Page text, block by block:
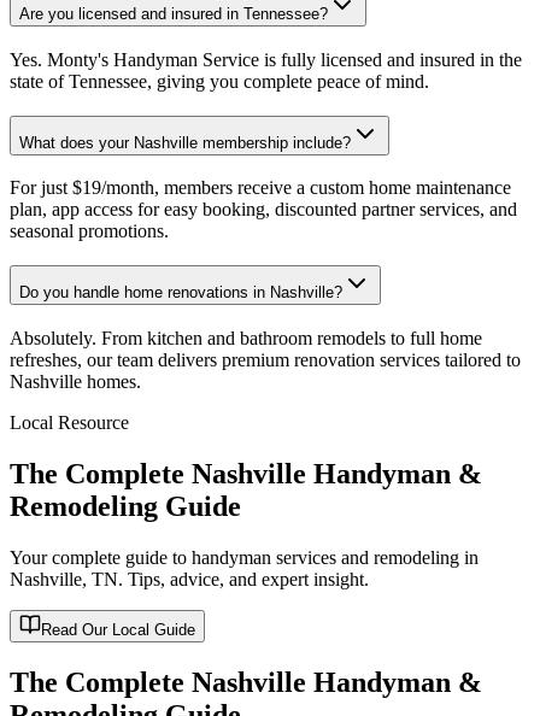
Are you licensed and insured in Tennessee?
Yes. Monty's Handyman Service is fully licensed and insured in the
state of Tennessee, giving you complete peace of mind.
What does your Nashville membership include?
For just $19/month, members receive a custom home maintenance
plan, app access for easy booking, discounted partner services, and
seasonal promotions.
Do you handle home renovations in Nashville?
Absolutely. From kitchen and bathroom remodels to full home
refreshes, our team delivers premium renovation services tailored to
Nashville homes.
Local Resource
The Complete Nashville Handyman &
Remodeling Guide
Your complete guide to handyman services and remodeling in
Nashville, TN. Tips, advice, and expert insight.
Read Our Local Guide
The Complete Nashville Handyman &